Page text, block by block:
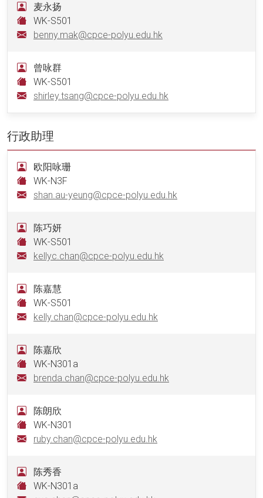
麦永扬
WK-S501
benny.mak@cpce-polyu.edu.hk
曾咏群
WK-S501
shirley.tsang@cpce-polyu.edu.hk
行政助理
欧阳咏珊
WK-N3F
shan.au-yeung@cpce-polyu.edu.hk
陈巧妍
WK-S501
kellyc.chan@cpce-polyu.edu.hk
陈嘉慧
WK-S501
kelly.chan@cpce-polyu.edu.hk
陈嘉欣
WK-N301a
brenda.chan@cpce-polyu.edu.hk
陈朗欣
WK-N301
ruby.chan@cpce-polyu.edu.hk
陈秀香
WK-N301a